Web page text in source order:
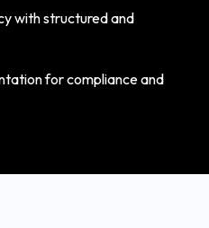
with structured and
for compliance and